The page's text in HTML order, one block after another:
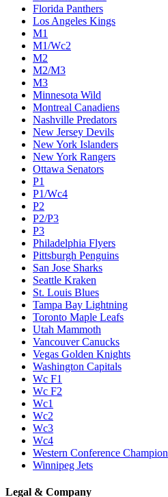
Florida Panthers
Los Angeles Kings
M1
M1/Wc2
M2
M2/M3
M3
Minnesota Wild
Montreal Canadiens
Nashville Predators
New Jersey Devils
New York Islanders
New York Rangers
Ottawa Senators
P1
P1/Wc4
P2
P2/P3
P3
Philadelphia Flyers
Pittsburgh Penguins
San Jose Sharks
Seattle Kraken
St. Louis Blues
Tampa Bay Lightning
Toronto Maple Leafs
Utah Mammoth
Vancouver Canucks
Vegas Golden Knights
Washington Capitals
Wc F1
Wc F2
Wc1
Wc2
Wc3
Wc4
Western Conference Champion
Winnipeg Jets
Legal & Company